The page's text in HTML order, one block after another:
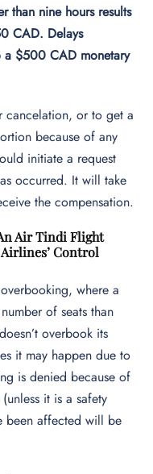
than nine hours results
CAD. Delays
a $500 CAD monetary
cancelation, or to get a
because of any
initiate a request
occurred. It will take
the compensation.
Air Tindi Flight
Control
where a
of seats than
overbook its
it may happen due to
is denied because of
it is a safety
been affected will be